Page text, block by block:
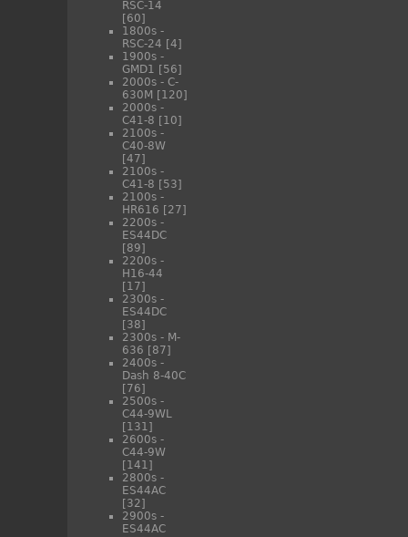
RSC-14
[60]
1800s -
RSC-24 [4]
1900s -
GMD1 [56]
2000s - C-
630M [120]
2000s -
C41-8 [10]
2100s -
C40-8W
[47]
2100s -
C41-8 [53]
2100s -
HR616 [27]
2200s -
ES44DC
[89]
2200s -
H16-44
[17]
2300s -
ES44DC
[38]
2300s - M-
636 [87]
2400s -
Dash 8-40C
[76]
2500s -
C44-9WL
[131]
2600s -
C44-9W
[141]
2800s -
ES44AC
[32]
2900s -
ES44AC